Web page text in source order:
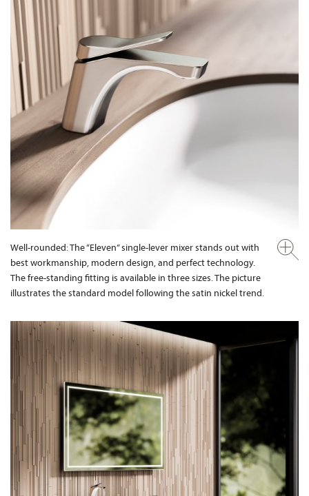
Well-rounded: The “Eleven” single-lever mixer stands out with
best workmanship, modern design, and perfect technology.
The free-standing fitting is available in three sizes. The picture
illustrates the standard model following the satin nickel trend.